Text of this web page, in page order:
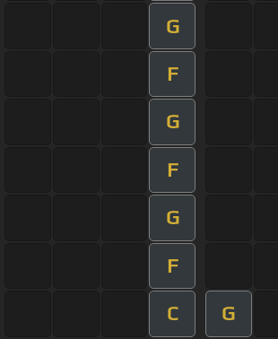
G
F
G
F
G
F
C G